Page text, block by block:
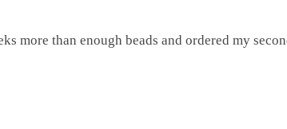
more than enough beads and ordered my